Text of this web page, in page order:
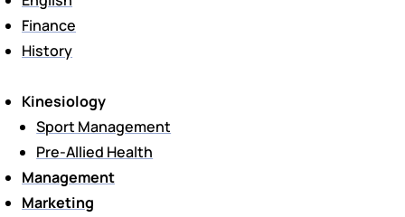
Finance
History
Kinesiology
Sport Management
Pre-Allied Health
Management
Marketing